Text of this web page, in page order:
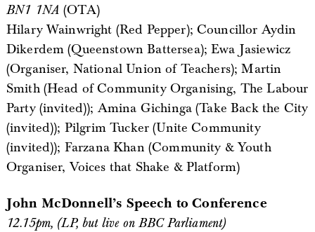
BN1 1NA (OTA)
Hilary Wainwright (Red Pepper); Councillor Aydin
Dikerdem (Queenstown Battersea); Ewa Jasiewicz
(Organiser, National Union of Teachers); Martin
Smith (Head of Community Organising, The Labour
Party (invited)); Amina Gichinga (Take Back the City
(invited)); Pilgrim Tucker (Unite Community
(invited)); Farzana Khan (Community & Youth
Organiser, Voices that Shake & Platform)
John McDonnell’s Speech to Conference
12.15pm, (LP, but live on BBC Parliament)